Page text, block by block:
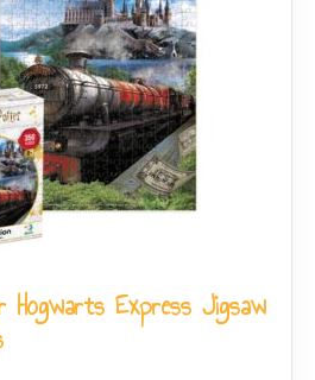
Hogwarts Express Jigsaw